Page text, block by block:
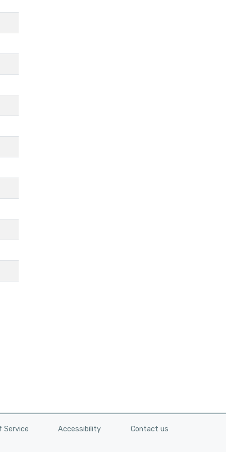
Service Accessibility Contact us